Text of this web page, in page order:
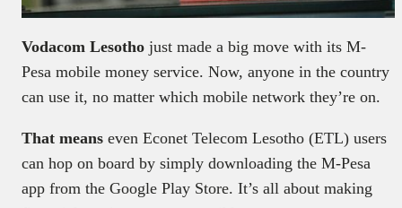
Vodacom Lesotho just made a big move with its M-
Pesa mobile money service. Now, anyone in the country
can use it, no matter which mobile network they’re on.
That means even Econet Telecom Lesotho (ETL) users
can hop on board by simply downloading the M-Pesa
app from the Google Play Store. It’s all about making